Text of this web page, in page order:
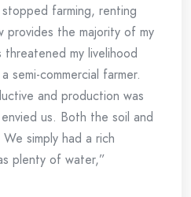
farming, renting
provides the majority of my
my livelihood
semi-commercial farmer.
and production was
us. Both the soil and
simply had a rich
plenty of water,”